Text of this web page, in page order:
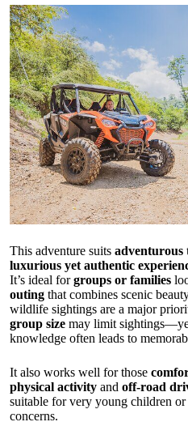
This adventure suits adventurous
luxurious yet authentic
It’s ideal forgroups or families
outing that combines scenic
wildlife sightings are a major
group size may limit
knowledge often leads to
It also works well for those
physical activity and off-road
suitable for very young children
concerns.